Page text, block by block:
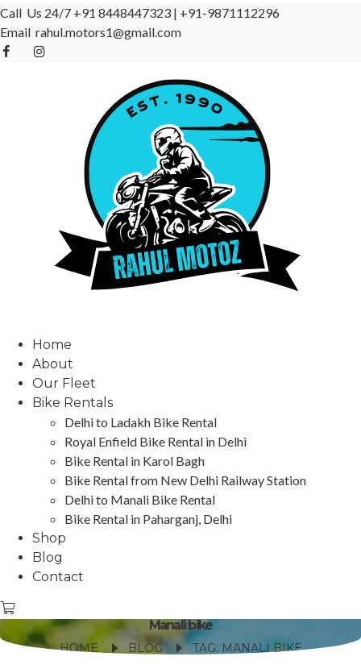
Call Us 24/7 +91 8448447323 | +91-9871112296
Email rahul.motors1@gmail.com
Home
About
Our Fleet
Bike Rentals
Delhi to Ladakh Bike Rental
Royal Enfield Bike Rental in Delhi
Bike Rental in Karol Bagh
Bike Rental from New Delhi Railway Station
Delhi to Manali Bike Rental
Bike Rental in Paharganj, Delhi
Shop
Blog
Contact
Manali bike
HOME BLOG TAG: MANALI BIKE